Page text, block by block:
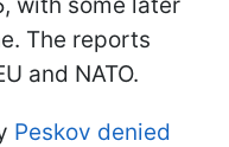
The reports
and NATO.
Peskov denied